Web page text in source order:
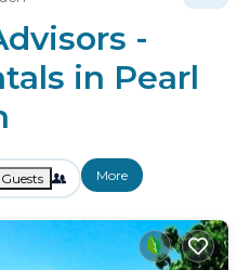
-
in Pearl
Guests More